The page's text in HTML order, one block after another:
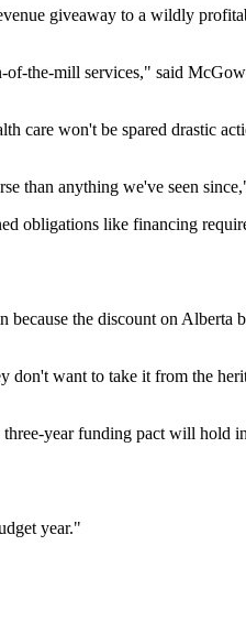
giveaway to a wildly
of-the-mill services," said
care won't be spared drastic
than anything we've seen
obligations like financing
the discount on Alberta
don't want to take it from the
three-year funding pact will hold
year."